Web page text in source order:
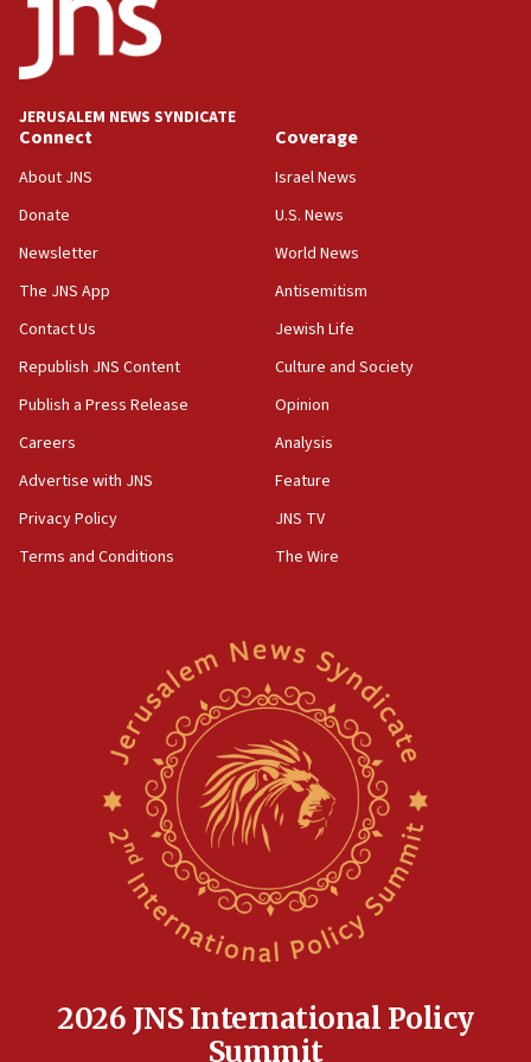
Teacher, who said ‘ethnic-studies means free
Palestine,’ won’t talk ‘Israeli-Palestinian conflict’
at UC Berkeley workshop, school spokesman
18:39
‘No famine in Gaza,’ Israeli foreign ministry says,
the empirical data’
18:28
CAMERA says it got ‘Financial Times’ to correct
‘false claim that linked AIPAC to Benjamin
Netanyahu’
18:23
AAUP member in Michigan opposes professor
Act in response to new local club president’s Jew-
hatred, 30 southern California rabbis, Jewish
Newsom appoints former US ed department civil
rights lawyer as head of California civil rights
Anti-Israel activists protested outside Brooklyn
Navy Yard on Wednesday, called on industrial
park to evict Crye Precision, which makes
equipment worn by IDF soldiers
Indian prime minister says he talked ‘special’
17:05
JERUSALEM NEWS SYNDICATE
Connect
About JNS
Donate
Newsletter
The JNS App
Contact Us
Republish JNS Content
Publish a Press Release
Careers
Advertise with JNS
Privacy Policy
Terms and Conditions
Coverage
Israel News
U.S. News
World News
Antisemitism
Jewish Life
Culture and Society
Opinion
Analysis
Feature
JNS TV
The Wire
2026 JNS International Policy
Summit